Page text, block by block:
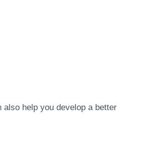
help you develop a better